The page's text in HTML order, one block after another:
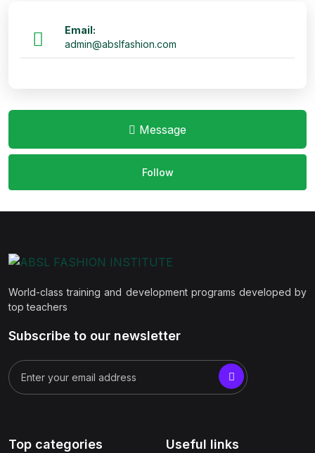
Email:
admin@abslfashion.com
Message
Follow
World-class training and development programs developed by
top teachers
Subscribe to our newsletter
Top categories Useful links